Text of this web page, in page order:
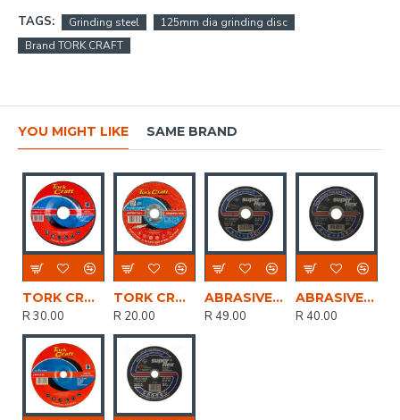
TAGS: Grinding steel
125mm dia grinding disc
Brand TORK CRAFT
YOU MIGHT LIKE SAME BRAND
TORK CRAFT Grinding Disc For Steel 115 X 6.0 X 22.2mm
R 30.00
TORK CRAFT Abrasive Grinding Wheel For Steel 76 X 4.8 X 9.53
R 20.00
ABRASIVE DISC CUTTING STEEL S/FLEX 125mm*3.0mm*22.2mm
R 49.00
ABRASIVE DISC CUTTING STEEL S/FLEX 115mm*3.0mm*22.2mm
R 40.00